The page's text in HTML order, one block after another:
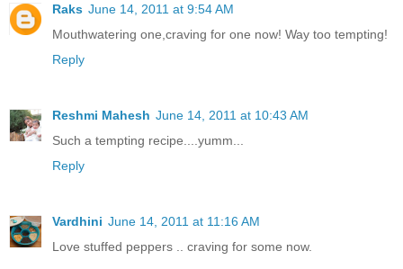
Raks June 14, 2011 at 9:54 AM
Mouthwatering one,craving for one now! Way too tempting!
Reply
Reshmi Mahesh June 14, 2011 at 10:43 AM
Such a tempting recipe....yumm...
Reply
Vardhini June 14, 2011 at 11:16 AM
Love stuffed peppers .. craving for some now.